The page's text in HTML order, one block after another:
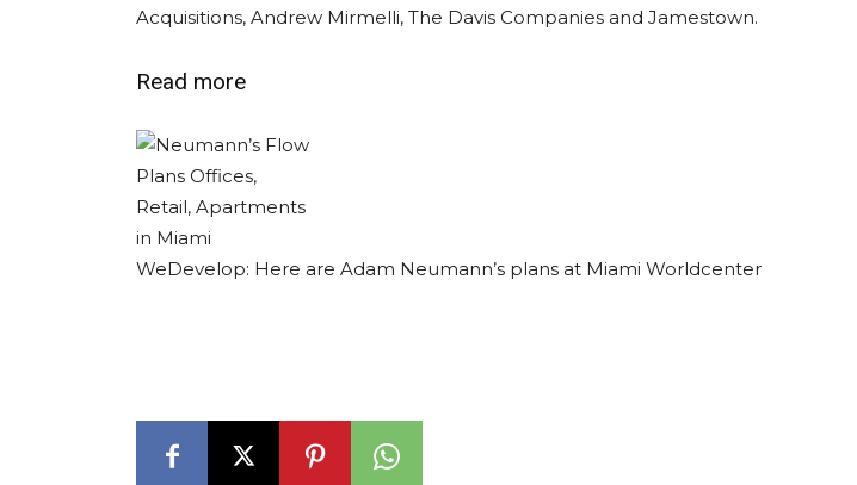
Acquisitions, Andrew Mirmelli, The Davis Companies and Jamestown.
Read more
WeDevelop: Here are Adam Neumann’s plans at Miami Worldcenter